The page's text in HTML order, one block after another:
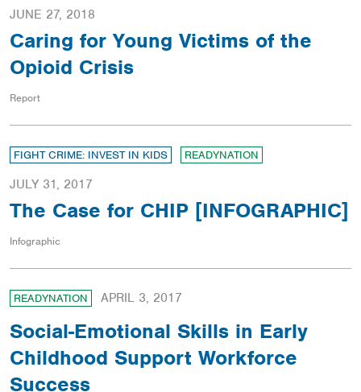
JUNE 27, 2018
Caring for Young Victims of the
Opioid Crisis
Report
FIGHT CRIME: INVEST IN KIDS READYNATION
JULY 31, 2017
The Case for CHIP [INFOGRAPHIC]
Infographic
READYNATION APRIL 3, 2017
Social-Emotional Skills in Early
Childhood Support Workforce
Success